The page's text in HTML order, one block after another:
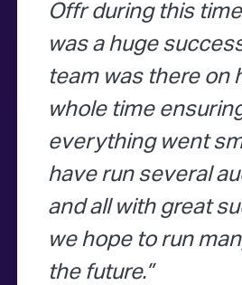
Offr during this
was a huge
team was there on
whole time
everything went
have run several
and all with great
we hope to run
the future.